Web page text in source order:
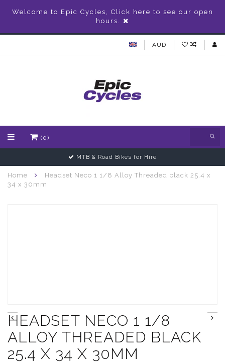
Welcome to Epic Cycles, Click here to see our open
hours.
AUD
(0)
MTB & Road Bikes for Hire
Home
Headset Neco 1 1/8 Alloy Threaded black 25.4 x
34 x 30mm
HEADSET NECO 1 1/8
ALLOY THREADED BLACK
25.4 X 34 X 30MM